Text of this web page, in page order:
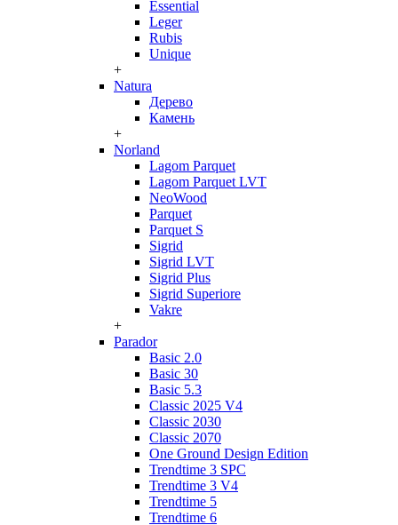
Essential
Leger
Rubis
Unique
+
Natura
Дерево
Камень
+
Norland
Lagom Parquet
Lagom Parquet LVT
NeoWood
Parquet
Parquet S
Sigrid
Sigrid LVT
Sigrid Plus
Sigrid Superiore
Vakre
+
Parador
Basic 2.0
Basic 30
Basic 5.3
Classic 2025 V4
Classic 2030
Classic 2070
One Ground Design Edition
Trendtime 3 SPC
Trendtime 3 V4
Trendtime 5
Trendtime 6